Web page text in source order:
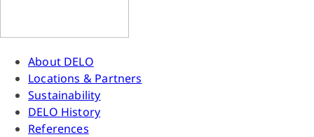
About DELO
Locations & Partners
Sustainability
DELO History
References